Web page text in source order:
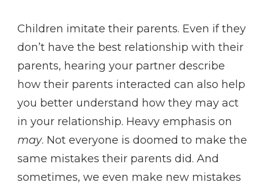
Children imitate their parents. Even if they
don’t have the best relationship with their
parents, hearing your partner describe
how their parents interacted can also help
you better understand how they may act
in your relationship. Heavy emphasis on
may. Not everyone is doomed to make the
same mistakes their parents did. And
sometimes, we even make new mistakes